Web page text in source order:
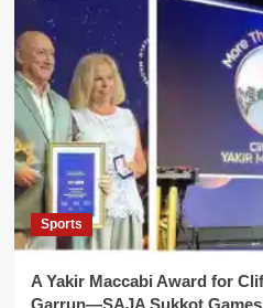
Sports
A Yakir Maccabi Award for
Garrun—SAJA Sukkot Games